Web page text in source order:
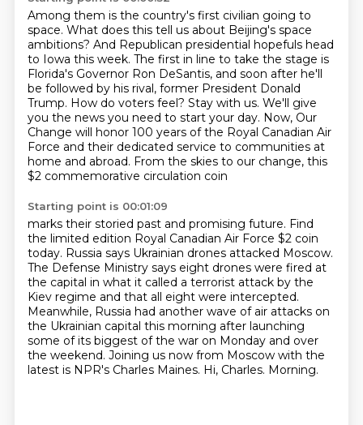
Among them is the country's first civilian going to
space. What does this tell us about Beijing's space
ambitions? And Republican presidential hopefuls head
to Iowa this week. The first in line to take the stage is
Florida's Governor Ron DeSantis, and soon after he'll
be followed by his rival, former President Donald
Trump. How do voters feel? Stay with us. We'll give
you the news you need to start your day. Now, Our
Change will honor 100 years of the Royal Canadian Air
Force and their dedicated service to communities at
home and abroad. From the skies to our change, this
$2 commemorative circulation coin
Starting point is 00:01:09
marks their storied past and promising future. Find
the limited edition Royal Canadian Air Force $2 coin
today. Russia says Ukrainian drones attacked Moscow.
The Defense Ministry says eight drones were fired at
the capital in what it called a terrorist attack by the
Kiev regime and that all eight were intercepted.
Meanwhile, Russia had another wave of air attacks on
the Ukrainian capital this morning after launching
some of its biggest of the war on Monday and over
the weekend. Joining us now from Moscow with the
latest is NPR's Charles Maines. Hi, Charles. Morning.